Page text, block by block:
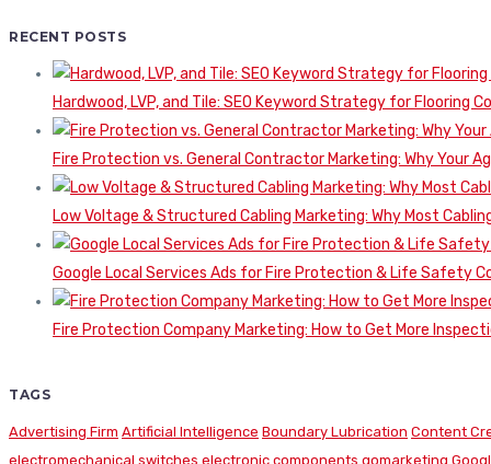
RECENT POSTS
Hardwood, LVP, and Tile: SEO Keyword Strategy for Flooring
Fire Protection vs. General Contractor Marketing: Why Your
Low Voltage & Structured Cabling Marketing: Why Most
Google Local Services Ads for Fire Protection & Life Safety
Fire Protection Company Marketing: How to Get More
TAGS
Advertising Firm Artificial Intelligence Boundary Lubrication Content
electromechanical switches electronic components gomarketing